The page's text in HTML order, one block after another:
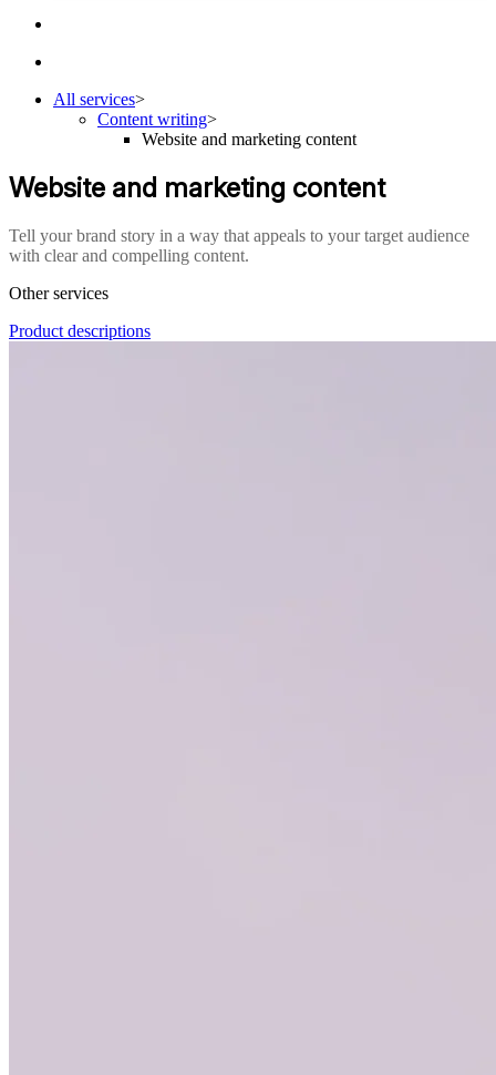
All services>
Content writing>
Website and marketing content
Website and marketing content
Tell your brand story in a way that appeals to your target audience
with clear and compelling content.
Other services
Product descriptions